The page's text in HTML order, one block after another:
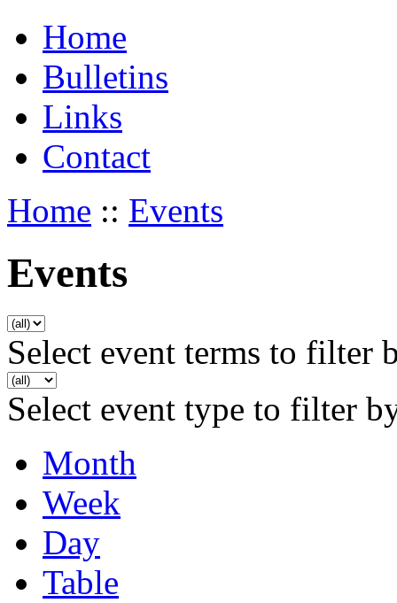
Home
Bulletins
Links
Contact
Home :: Events
Events
Select event terms to filter
Select event type to filter
Month
Week
Day
Table